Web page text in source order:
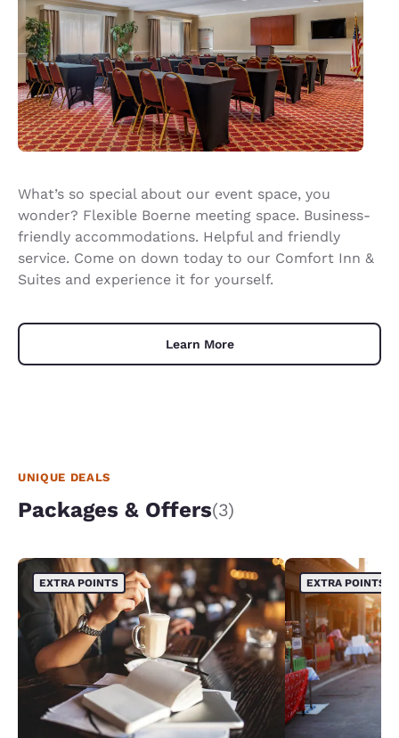
What’s so special about our event space, you
wonder? Flexible Boerne meeting space. Business-
friendly accommodations. Helpful and friendly
service. Come on down today to our Comfort Inn &
Suites and experience it for yourself.
Learn More
UNIQUE DEALS
Packages & Offers(3)
EXTRA POINTS EXTRA POINTS